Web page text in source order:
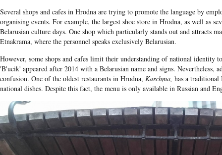
Several shops and cafes in Hrodna are trying to promote the language by
organising events. For example, the largest shoe store in Hrodna, as well as
Belarusian culture days. One shop which particularly stands out and attracts
Etnakrama, where the personnel speaks exclusively Belarusian.
However, some shops and cafes limit their understanding of national identity
'B'ucik' appeared after 2014 with a Belarusian name and signs. Nevertheless,
confusion. One of the oldest restaurants in Hrodna, Karchma, has a traditional
national dishes. Despite this fact, the menu is only available in Russian and